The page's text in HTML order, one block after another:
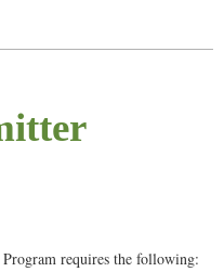
requires the following: